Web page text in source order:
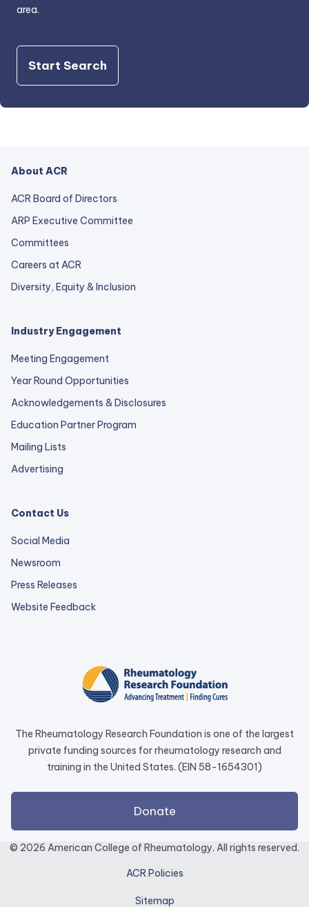
area.
Start Search
About ACR
ACR Board of Directors
ARP Executive Committee
Committees
Careers at ACR
Diversity, Equity & Inclusion
Industry Engagement
Meeting Engagement
Year Round Opportunities
Acknowledgements & Disclosures
Education Partner Program
Mailing Lists
Advertising
Contact Us
Social Media
Newsroom
Press Releases
Website Feedbackexternal
a
new
tab.
The Rheumatology Research Foundation is one of the largest
private funding sources for rheumatology research and
training in the United States. (EIN 58-1654301)
Donateexternal
link
opens
a
© 2026 American College of Rheumatology. All rights reserved.
ACR Policies
Sitemap